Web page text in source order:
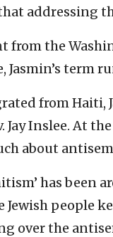
addressing
from the
Jasmin’s term
from Haiti,
Inslee. At
about
has been
Jewish people
over the